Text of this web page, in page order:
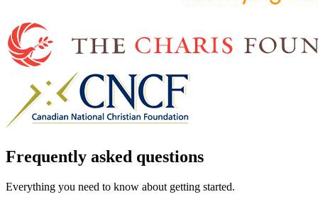
Frequently asked questions
Everything you need to know about getting started.